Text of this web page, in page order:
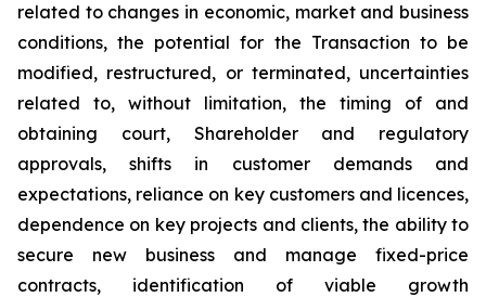
related to changes in economic, market and business
conditions, the potential for the Transaction to be
modified, restructured, or terminated, uncertainties
related to, without limitation, the timing of and
obtaining court, Shareholder and regulatory
approvals, shifts in customer demands and
expectations, reliance on key customers and licences,
dependence on key projects and clients, the ability to
secure new business and manage fixed-price
contracts, identification of viable growth